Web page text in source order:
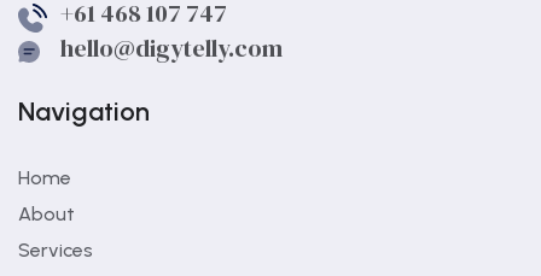
+61 468 107 747
hello@digytelly.com
Navigation
Home
About
Services